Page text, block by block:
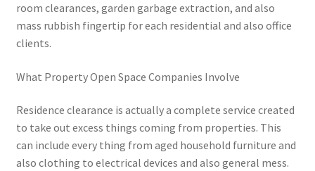
room clearances, garden garbage extraction, and also
mass rubbish fingertip for each residential and also office
clients.
What Property Open Space Companies Involve
Residence clearance is actually a complete service created
to take out excess things coming from properties. This
can include every thing from aged household furniture and
also clothing to electrical devices and also general mess.